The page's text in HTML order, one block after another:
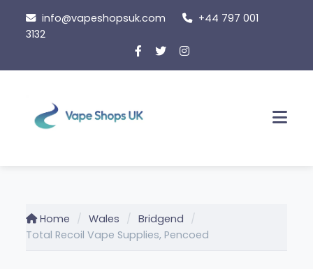
content
info@vapeshopsuk.com
+44 797 001
3132
Home Wales
Bridgend
Total Recoil Vape Supplies, Pencoed